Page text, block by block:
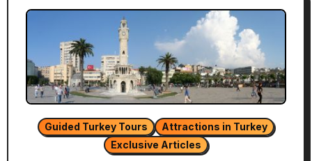
Guided Turkey Tours
Attractions in Turkey
Exclusive Articles